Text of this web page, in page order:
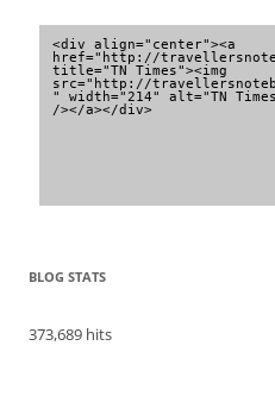
<div align="center"><a
href="http://
title="TN Times"><img
src="http://
" width="214" alt="TN
/></a></div>
BLOG STATS
373,689 hits